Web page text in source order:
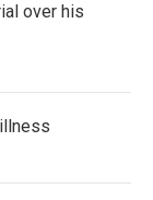
over his